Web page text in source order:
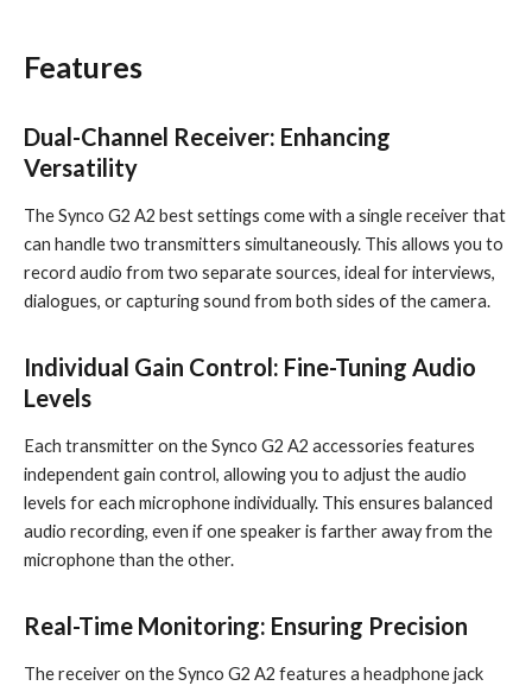
Features
Dual-Channel Receiver: Enhancing
Versatility
The Synco G2 A2 best settings come with a single receiver that
can handle two transmitters simultaneously. This allows you to
record audio from two separate sources, ideal for interviews,
dialogues, or capturing sound from both sides of the camera.
Individual Gain Control: Fine-Tuning Audio
Levels
Each transmitter on the Synco G2 A2 accessories features
independent gain control, allowing you to adjust the audio
levels for each microphone individually. This ensures balanced
audio recording, even if one speaker is farther away from the
microphone than the other.
Real-Time Monitoring: Ensuring Precision
The receiver on the Synco G2 A2 features a headphone jack